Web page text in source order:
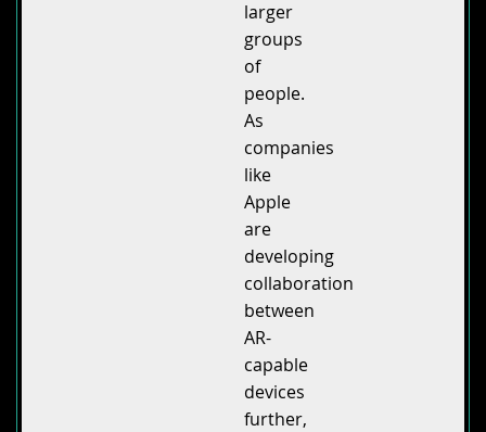
larger
groups
of
people.
As
companies
like
Apple
are
developing
collaboration
between
AR-
capable
devices
further,